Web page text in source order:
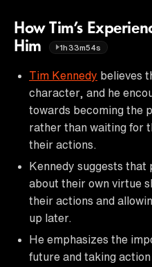
How Tim’s
Him
1h33m54s
Tim Kennedy believes
character, and he
towards becoming the
rather than waiting for
their actions.
Kennedy suggests that
about their own virtue
their actions and
up later.
He emphasizes the
future and taking